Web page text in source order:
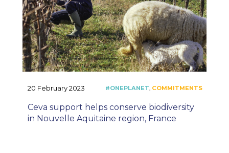
20 February 2023
Ceva support helps conserve biodiversity
in Nouvelle Aquitaine region, France